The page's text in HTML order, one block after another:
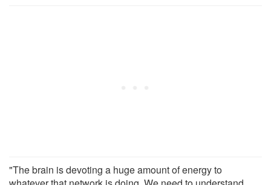
"The brain is devoting a huge amount of energy to